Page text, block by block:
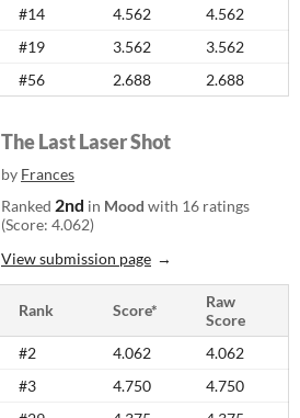
#14 4.562
4.562
#19 3.562
3.562
#56 2.688 2.688
The Last Laser Shot
by Frances
Ranked 2nd in Mood with 16 ratings
(Score: 4.062)
View submission page
Rank Score*
Raw
Score
#2 4.062
4.062
#3 4.750
4.750